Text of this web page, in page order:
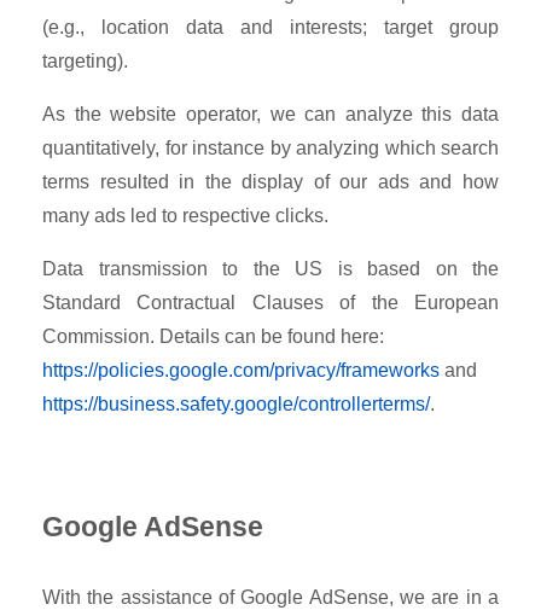
(e.g., location data and interests; target group
targeting).
As the website operator, we can analyze this data
quantitatively, for instance by analyzing which search
terms resulted in the display of our ads and how
many ads led to respective clicks.
Data transmission to the US is based on the
Standard Contractual Clauses of the European
Commission. Details can be found here:
https://policies.google.com/privacy/frameworks and
https://business.safety.google/controllerterms/.
Google AdSense
With the assistance of Google AdSense, we are in a